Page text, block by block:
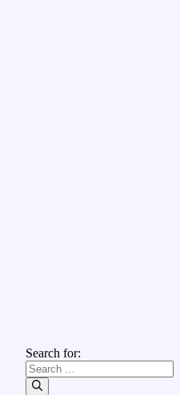
Search for: